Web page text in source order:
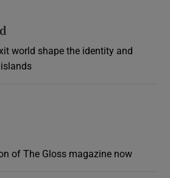
world shape the identity and
of The Gloss magazine now